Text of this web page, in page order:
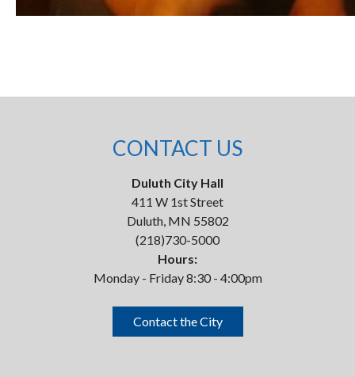
CONTACT US
Duluth City Hall
411 W 1st Street
Duluth, MN 55802
(218)730-5000
Hours:
Monday - Friday 8:30 - 4:00pm
Contact the City